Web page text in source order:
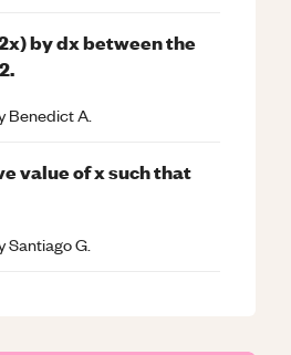
by dx between the
Benedict A.
value of x such that
Santiago G.